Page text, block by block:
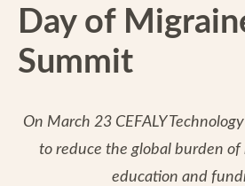
Day of
Summit
On March 23 CEFALY
to reduce the global burden
education and